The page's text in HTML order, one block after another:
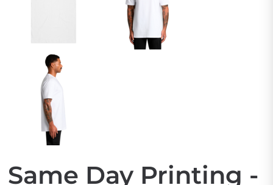
Same Day Printing -